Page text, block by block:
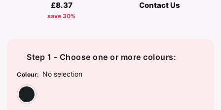
£8.37
save 30%
Contact Us
Step 1 - Choose one or more colours:
Colour: No selection